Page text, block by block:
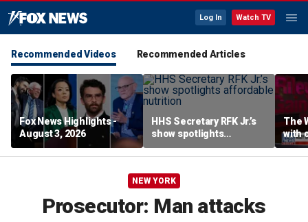
Log In Watch TV
Recommended Videos Recommended Articles
Fox News Highlights -
August 3, 2026
HHS Secretary RFK Jr.’s
show spotlights
affordable nutrition
The
with
in
NEW YORK
Prosecutor: Man attacks